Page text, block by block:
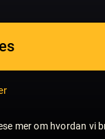
mer om hvordan vi
and delivering
and
Housekeeping
test centre in
a wide range of